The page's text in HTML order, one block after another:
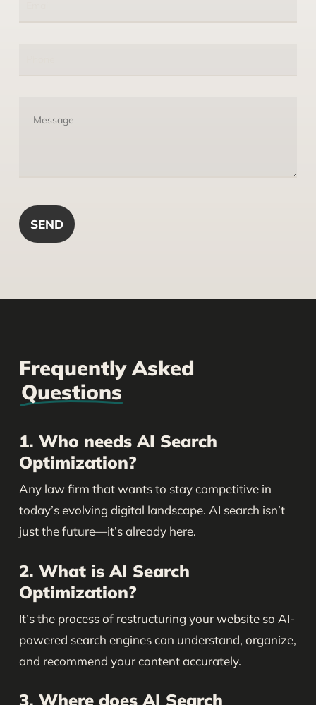
Frequently Asked
Questions
1. Who needs AI Search
Optimization?
Any law firm that wants to stay competitive in
today’s evolving digital landscape. AI search isn’t
just the future—it’s already here.
2. What is AI Search
Optimization?
It’s the process of restructuring your website so AI-
powered search engines can understand, organize,
and recommend your content accurately.
3. Where does AI Search